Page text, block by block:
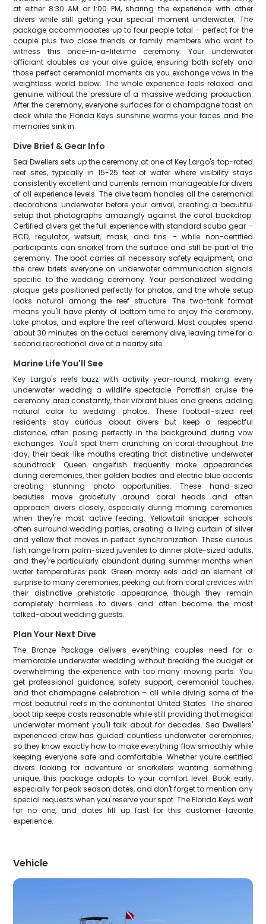
at either 8:30 AM or 1:00 PM, sharing the experience with other
divers while still getting your special moment underwater. The
package accommodates up to four people total – perfect for the
couple plus two close friends or family members who want to
witness this once-in-a-lifetime ceremony. Your underwater
officiant doubles as your dive guide, ensuring both safety and
those perfect ceremonial moments as you exchange vows in the
weightless world below. The whole experience feels relaxed and
genuine, without the pressure of a massive wedding production.
After the ceremony, everyone surfaces for a champagne toast on
deck while the Florida Keys sunshine warms your faces and the
memories sink in.
Dive Brief & Gear Info
Sea Dwellers sets up the ceremony at one of Key Largo's top-rated
reef sites, typically in 15-25 feet of water where visibility stays
consistently excellent and currents remain manageable for divers
of all experience levels. The dive team handles all the ceremonial
decorations underwater before your arrival, creating a beautiful
setup that photographs amazingly against the coral backdrop.
Certified divers get the full experience with standard scuba gear –
BCD, regulator, wetsuit, mask, and fins – while non-certified
participants can snorkel from the surface and still be part of the
ceremony. The boat carries all necessary safety equipment, and
the crew briefs everyone on underwater communication signals
specific to the wedding ceremony. Your personalized wedding
plaque gets positioned perfectly for photos, and the whole setup
looks natural among the reef structure. The two-tank format
means you'll have plenty of bottom time to enjoy the ceremony,
take photos, and explore the reef afterward. Most couples spend
about 30 minutes on the actual ceremony dive, leaving time for a
second recreational dive at a nearby site.
Marine Life You'll See
Key Largo's reefs buzz with activity year-round, making every
underwater wedding a wildlife spectacle. Parrotfish cruise the
ceremony area constantly, their vibrant blues and greens adding
natural color to wedding photos. These football-sized reef
residents stay curious about divers but keep a respectful
distance, often posing perfectly in the background during vow
exchanges. You'll spot them crunching on coral throughout the
day, their beak-like mouths creating that distinctive underwater
soundtrack. Queen angelfish frequently make appearances
during ceremonies, their golden bodies and electric blue accents
creating stunning photo opportunities. These hand-sized
beauties move gracefully around coral heads and often
approach divers closely, especially during morning ceremonies
when they're most active feeding. Yellowtail snapper schools
often surround wedding parties, creating a living curtain of silver
and yellow that moves in perfect synchronization. These curious
fish range from palm-sized juveniles to dinner plate-sized adults,
and they're particularly abundant during summer months when
water temperatures peak. Green moray eels add an element of
surprise to many ceremonies, peeking out from coral crevices with
their distinctive prehistoric appearance, though they remain
completely harmless to divers and often become the most
talked-about wedding guests.
Plan Your Next Dive
The Bronze Package delivers everything couples need for a
memorable underwater wedding without breaking the budget or
overwhelming the experience with too many moving parts. You
get professional guidance, safety support, ceremonial touches,
and that champagne celebration – all while diving some of the
most beautiful reefs in the continental United States. The shared
boat trip keeps costs reasonable while still providing that magical
underwater moment you'll talk about for decades. Sea Dwellers'
experienced crew has guided countless underwater ceremonies,
so they know exactly how to make everything flow smoothly while
keeping everyone safe and comfortable. Whether you're certified
divers looking for adventure or snorkelers wanting something
unique, this package adapts to your comfort level. Book early,
especially for peak season dates, and don't forget to mention any
special requests when you reserve your spot. The Florida Keys wait
for no one, and dates fill up fast for this customer favorite
experience.
Vehicle